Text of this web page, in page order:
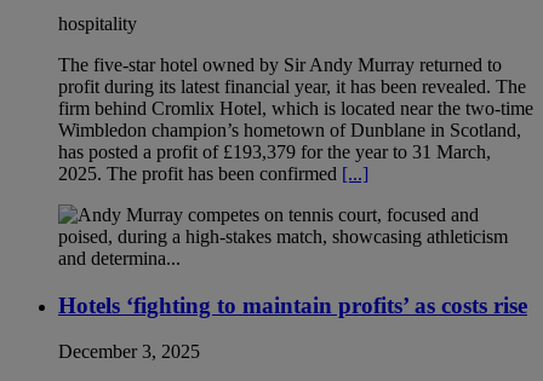
hospitality
The five-star hotel owned by Sir Andy Murray returned to
profit during its latest financial year, it has been revealed. The
firm behind Cromlix Hotel, which is located near the two-time
Wimbledon champion’s hometown of Dunblane in Scotland,
has posted a profit of £193,379 for the year to 31 March,
2025. The profit has been confirmed [...]
Hotels ‘fighting to maintain profits’ as costs rise
December 3, 2025